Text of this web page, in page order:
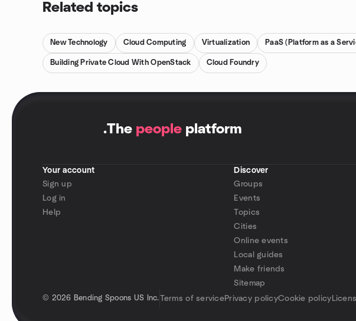
Related topics
New Technology Cloud Computing Virtualization PaaS (Platform as a
Building Private Cloud With OpenStack Cloud Foundry
.The people platform
Your account
Sign up
Log in
Help
Discover
Groups
Events
Topics
Cities
Online events
Local guides
Make friends
Sitemap
© 2026 Bending Spoons US Inc. Terms of servicePrivacy policyCookie policy